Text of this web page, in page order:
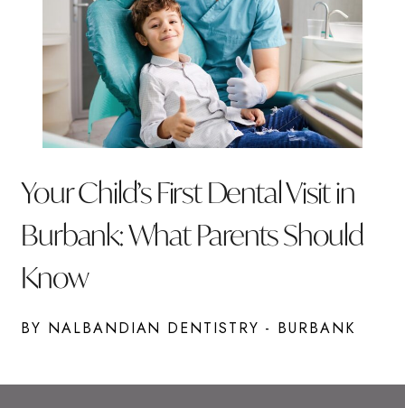
Your Child’s First Dental Visit in
Burbank: What Parents Should
Know
BY NALBANDIAN DENTISTRY - BURBANK